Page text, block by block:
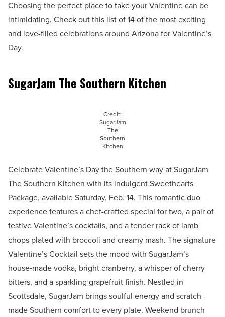
Choosing the perfect place to take your Valentine can be
intimidating. Check out this list of 14 of the most exciting
and love-filled celebrations around Arizona for Valentine’s
Day.
SugarJam The Southern Kitchen
Credit:
SugarJam
The
Southern
Kitchen
Celebrate Valentine’s Day the Southern way at SugarJam
The Southern Kitchen with its indulgent Sweethearts
Package, available Saturday, Feb. 14. This romantic duo
experience features a chef-crafted special for two, a pair of
festive Valentine’s cocktails, and a tender rack of lamb
chops plated with broccoli and creamy mash. The signature
Valentine’s Cocktail sets the mood with SugarJam’s
house‑made vodka, bright cranberry, a whisper of cherry
bitters, and a sparkling grapefruit finish. Nestled in
Scottsdale, SugarJam brings soulful energy and scratch-
made Southern comfort to every plate. Weekend brunch